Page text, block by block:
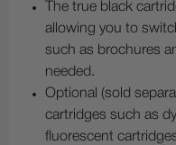
The true black
allowing you to
such as brochures
needed.
Optional (sold
cartridges such as
fluorescent